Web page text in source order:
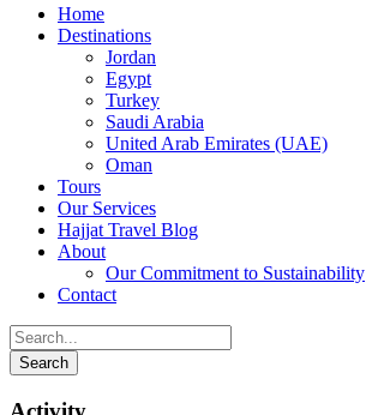
Home
Destinations
Jordan
Egypt
Turkey
Saudi Arabia
United Arab Emirates (UAE)
Oman
Tours
Our Services
Hajjat Travel Blog
About
Our Commitment to Sustainability
Contact